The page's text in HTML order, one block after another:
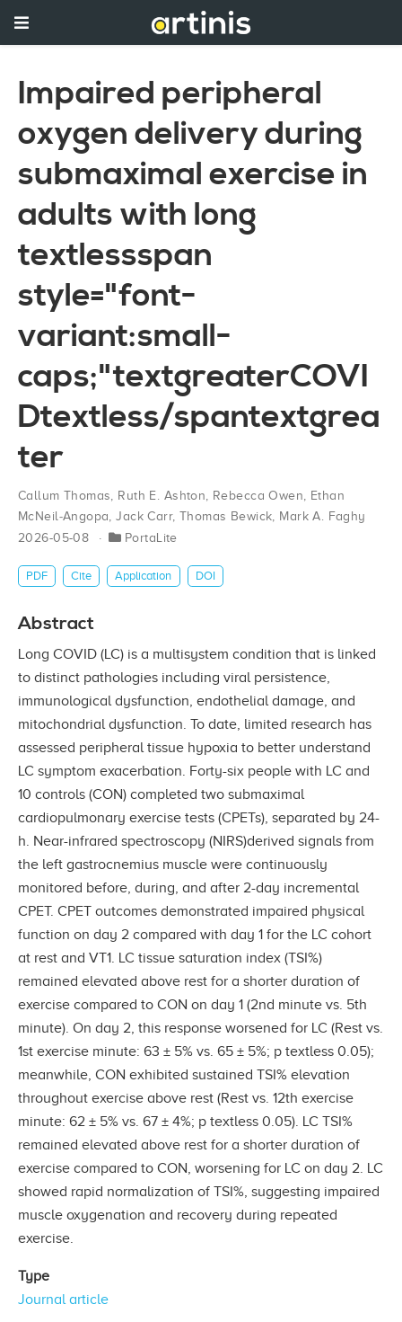
Impaired peripheral
oxygen delivery during
submaximal exercise in
adults with long
textlessspan
style="font-
variant:small-
caps;"textgreaterCOVI
Dtextless/spantextgrea
ter
Callum Thomas, Ruth E. Ashton, Rebecca Owen, Ethan
McNeil‐Angopa,Jack Carr, Thomas Bewick, Mark A. Faghy
2026-05-08
PortaLite
PDF Cite Application DOI
Abstract
Long COVID (LC) is a multisystem condition that is linked
to distinct pathologies including viral persistence,
immunological dysfunction, endothelial damage, and
mitochondrial dysfunction. To date, limited research has
assessed peripheral tissue hypoxia to better understand
LC symptom exacerbation. Forty-six people with LC and
10 controls (CON) completed two submaximal
cardiopulmonary exercise tests (CPETs), separated by 24-
h. Near-infrared spectroscopy (NIRS)derived signals from
the left gastrocnemius muscle were continuously
monitored before, during, and after 2-day incremental
CPET. CPET outcomes demonstrated impaired physical
function on day 2 compared with day 1 for the LC cohort
at rest and VT1. LC tissue saturation index (TSI%)
remained elevated above rest for a shorter duration of
exercise compared to CON on day 1 (2nd minute vs. 5th
minute). On day 2, this response worsened for LC (Rest vs.
1st exercise minute: 63 ± 5% vs. 65 ± 5%; p textless 0.05);
meanwhile, CON exhibited sustained TSI% elevation
throughout exercise above rest (Rest vs. 12th exercise
minute: 62 ± 5% vs. 67 ± 4%; p textless 0.05). LC TSI%
remained elevated above rest for a shorter duration of
exercise compared to CON, worsening for LC on day 2. LC
showed rapid normalization of TSI%, suggesting impaired
muscle oxygenation and recovery during repeated
exercise.
Type
Journal article